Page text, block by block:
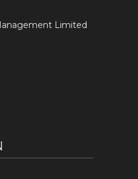
Limited